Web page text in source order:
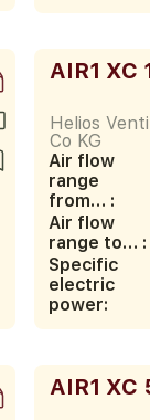
AIR1 XC
Helios
Co KG
Air flow
range
from… :
Air flow
range to… :
Specific
electric
power:
AIR1 XC